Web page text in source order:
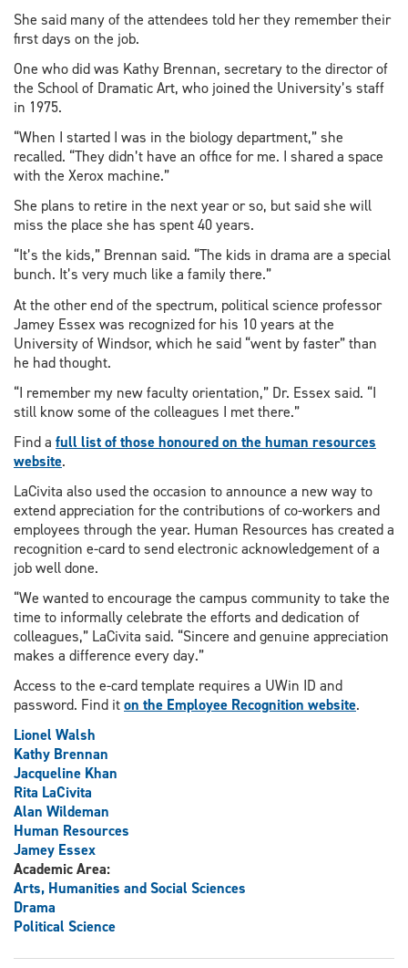
She said many of the attendees told her they remember their
first days on the job.
One who did was Kathy Brennan, secretary to the director of
the School of Dramatic Art, who joined the University’s staff
in 1975.
“When I started I was in the biology department,” she
recalled. “They didn’t have an office for me. I shared a space
with the Xerox machine.”
She plans to retire in the next year or so, but said she will
miss the place she has spent 40 years.
“It’s the kids,” Brennan said. “The kids in drama are a special
bunch. It’s very much like a family there.”
At the other end of the spectrum, political science professor
Jamey Essex was recognized for his 10 years at the
University of Windsor, which he said “went by faster” than
he had thought.
“I remember my new faculty orientation,” Dr. Essex said. “I
still know some of the colleagues I met there.”
Find a full list of those honoured on the human resources
website.
LaCivita also used the occasion to announce a new way to
extend appreciation for the contributions of co-workers and
employees through the year. Human Resources has created a
recognition e-card to send electronic acknowledgement of a
job well done.
“We wanted to encourage the campus community to take the
time to informally celebrate the efforts and dedication of
colleagues,” LaCivita said. “Sincere and genuine appreciation
makes a difference every day.”
Access to the e-card template requires a UWin ID and
password. Find iton the Employee Recognition website.
Lionel Walsh
Kathy Brennan
Jacqueline Khan
Rita LaCivita
Alan Wildeman
Human Resources
Jamey Essex
Academic Area:
Arts, Humanities and Social Sciences
Drama
Political Science